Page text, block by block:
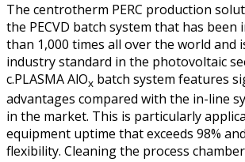
The centrotherm PERC production
the PECVD batch system that has been
than 1,000 times all over the world and
industry standard in the photovoltaic
c.PLASMA AlOx batch system features
advantages compared with the in-line
in the market. This is particularly
equipment uptime that exceeds 98%
flexibility. Cleaning the process